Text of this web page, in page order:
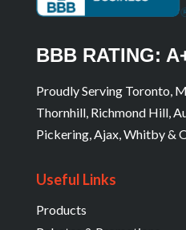
BBB RATING:
Proudly Serving Toronto,
Thornhill, Richmond Hill,
Pickering, Ajax, Whitby &
Useful Links
Products